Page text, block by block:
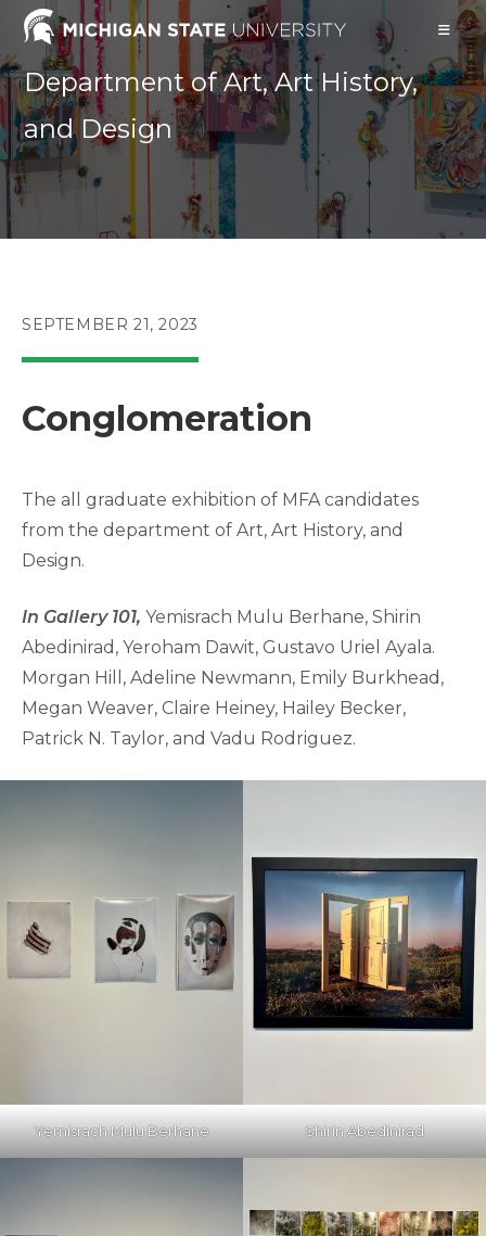
Skip
content
Department of Art, Art History,
and Design
POST
SEPTEMBER 21, 2023
Conglomeration
The all graduate exhibition of MFA candidates
from the department of Art, Art History, and
Design.
In Gallery 101, Yemisrach Mulu Berhane, Shirin
Abedinirad, Yeroham Dawit, Gustavo Uriel Ayala.
Morgan Hill, Adeline Newmann, Emily Burkhead,
Megan Weaver, Claire Heiney, Hailey Becker,
Patrick N. Taylor, and Vadu Rodriguez.
Yemisrach Mulu Berhane Shirin Abedinirad